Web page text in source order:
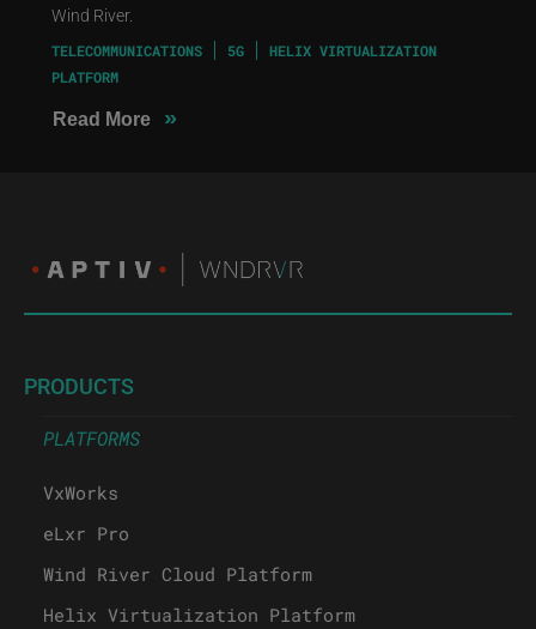
Wind River.
TELECOMMUNICATIONS 5G
HELIX VIRTUALIZATION
PLATFORM
Read More »
PRODUCTS
PLATFORMS
VxWorks
eLxr Pro
Wind River Cloud Platform
Helix Virtualization Platform